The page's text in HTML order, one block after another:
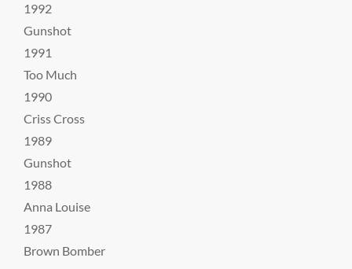
1992
Gunshot
1991
Too Much
1990
Criss Cross
1989
Gunshot
1988
Anna Louise
1987
Brown Bomber